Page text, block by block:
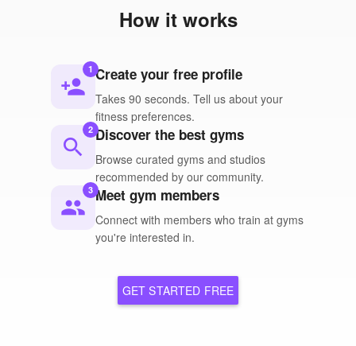
How it works
person_add
1 Create your free profile
Takes 90 seconds. Tell us about your
fitness preferences.
search
2 Discover the best gyms
Browse curated gyms and studios
recommended by our community.
people
3 Meet gym members
Connect with members who train at gyms
you're interested in.
GET STARTED FREE